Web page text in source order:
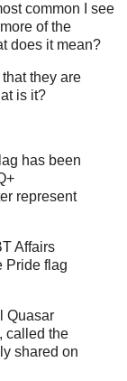
common I see
of the
does it mean?
they are
is it?
has been
represent
Affairs
Pride flag
Quasar
called the
shared on